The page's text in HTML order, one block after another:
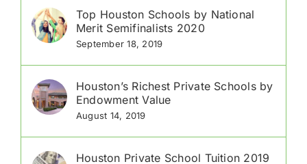
Top Houston Schools by National
Merit Semifinalists 2020
September 18, 2019
Houston’s Richest Private Schools by
Endowment Value
August 14, 2019
Houston Private School Tuition 2019